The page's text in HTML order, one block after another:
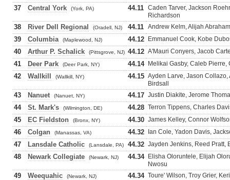
37 Central York (York, PA) 44.11 Caden Tarver, Jackson
Richardson
38 River Dell Regional (Oradell, NJ) 44.11 Andrew Kelm, Alijah
39 Columbia (Maplewood, NJ) 44.12 Emmanuel Cook, Kobe
40 Arthur P. Schalick (Pittsgrove, NJ) 44.12 A'Mauri Conyers, Jacob
41 Deer Park (Deer Park, NY) 44.14 Melikai Gasby, Caleb
42 Wallkill (Wallkill, NY) 44.15 Ayden Larve, Jason
Birdsall
43 Nanuet (Nanuet, NY) 44.17 Justin Diakite, Jerome
44 St. Mark's (Wilmington, DE) 44.28 Terron Tippens, Charles
45 EC Fieldston (Bronx, NY) 44.30 James Kelley, Connor
46 Colgan (Manassas, VA) 44.32 Ian Cole, Yadon Davis,
47 Lansdale Catholic (Lansdale, PA) 44.32 Jayden Jenkins, Reed Pratt,
48 Newark Collegiate (Newark, NJ) 44.34
Elisha Oloruntele, Elijah
Nwosu
49 Weequahic (Newark, NJ) 44.34 Toure' Wilson, Troy Grier,